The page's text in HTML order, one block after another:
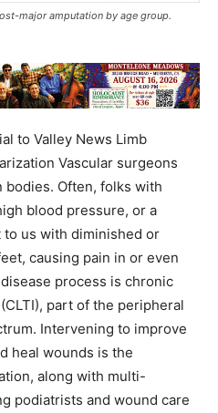
major amputation by age group.
to Valley News Limb
Vascular surgeons
Often, folks with
blood pressure, or a
us with diminished or
causing pain in or even
process is chronic
part of the peripheral
Intervening to improve
heal wounds is the
along with multi-
podiatrists and wound care